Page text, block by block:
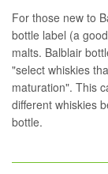
For those new to
bottle label (a
malts. Balblair
"select whiskies
maturation". This
different whiskies
bottle.